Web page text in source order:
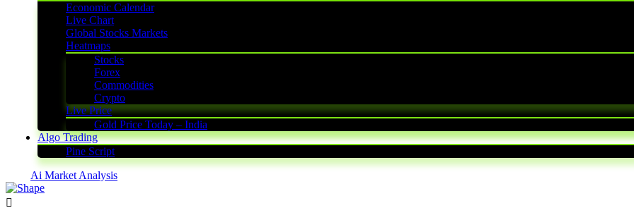
Economic Calendar
Live Chart
Global Stocks Markets
Heatmaps
Stocks
Forex
Commodities
Crypto
Live Price
Gold Price Today – India
Algo Trading
Pine Script
Ai Market Analysis